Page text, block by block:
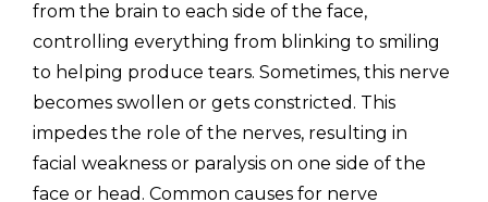
from the brain to each side of the face,
controlling everything from blinking to smiling
to helping produce tears. Sometimes, this nerve
becomes swollen or gets constricted. This
impedes the role of the nerves, resulting in
facial weakness or paralysis on one side of the
face or head. Common causes for nerve